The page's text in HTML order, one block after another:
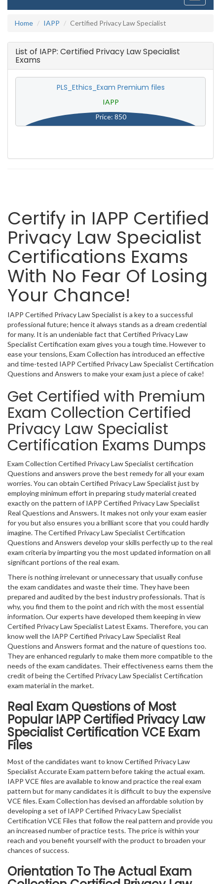
Home
IAPP Certified Privacy Law Specialist
List of IAPP: Certified Privacy Law Specialist
Exams
PLS_Ethics_Exam Premium files
IAPP
Price: 850
Certify in IAPP Certified
Privacy Law Specialist
Certifications Exams
With No Fear Of Losing
Your Chance!
IAPP Certified Privacy Law Specialist is a key to a successful
professional future; hence it always stands as a dream credential
for many. It is an undeniable fact that Certified Privacy Law
Specialist Certification exam gives you a tough time. However to
ease your tensions, Exam Collection has introduced an effective
and time-tested IAPP Certified Privacy Law Specialist Certification
Questions and Answers to make your exam just a piece of cake!
Get Certified with Premium
Exam Collection Certified
Privacy Law Specialist
Certification Exams Dumps
Exam Collection Certified Privacy Law Specialist certification
Questions and answers prove the best remedy for all your exam
worries. You can obtain Certified Privacy Law Specialist just by
employing minimum effort in preparing study material created
exactly on the pattern of IAPP Certified Privacy Law Specialist
Real Questions and Answers. It makes not only your exam easier
for you but also ensures you a brilliant score that you could hardly
imagine. The Certified Privacy Law Specialist Certification
Questions and Answers develop your skills perfectly up to the real
exam criteria by imparting you the most updated information on all
significant portions of the real exam.
There is nothing irrelevant or unnecessary that usually confuse
the exam candidates and waste their time. They have been
prepared and audited by the best industry professionals. That is
why, you find them to the point and rich with the most essential
information. Our experts have developed them keeping in view
Certified Privacy Law Specialist Latest Exams. Therefore, you can
know well the IAPP Certified Privacy Law Specialist Real
Questions and Answers format and the nature of questions too.
They are enhanced regularly to make them more compatible to the
needs of the exam candidates. Their effectiveness earns them the
credit of being the Certified Privacy Law Specialist Certification
exam material in the market.
Real Exam Questions of Most
Popular IAPP Certified Privacy Law
Specialist Certification VCE Exam
Files
Most of the candidates want to know Certified Privacy Law
Specialist Accurate Exam pattern before taking the actual exam.
IAPP VCE files are available to know and practice the real exam
pattern but for many candidates it is difficult to buy the expensive
VCE files. Exam Collection has devised an affordable solution by
developing a set of IAPP Certified Privacy Law Specialist
Certification VCE Files that follow the real pattern and provide you
an increased number of practice tests. The price is within your
reach and you benefit yourself with the product to broaden your
chances of success.
Orientation To The Actual Exam